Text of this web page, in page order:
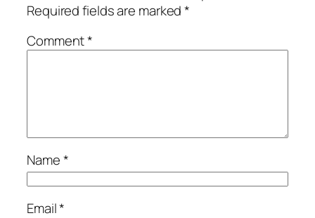
Required fields are marked*
Comment*
Name*
Email*